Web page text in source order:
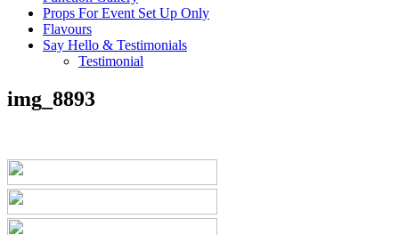
Props For Event Set Up Only
Flavours
Say Hello & Testimonials
Testimonial
img_8893